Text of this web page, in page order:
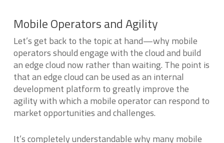
Mobile Operators and Agility
Let’s get back to the topic at hand—why mobile
operators should engage with the cloud and build
an edge cloud now rather than waiting. The point is
that an edge cloud can be used as an internal
development platform to greatly improve the
agility with which a mobile operator can respond to
market opportunities and challenges.
It’s completely understandable why many mobile